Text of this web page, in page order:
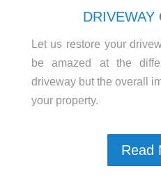
DRIVEWAY
Let us restore your
be amazed at the
driveway but the overall
your property.
Read